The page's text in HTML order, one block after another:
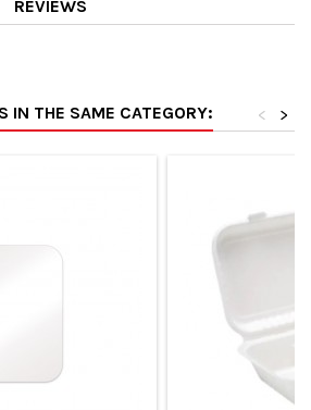
REVIEWS
IN THE SAME CATEGORY: >
<